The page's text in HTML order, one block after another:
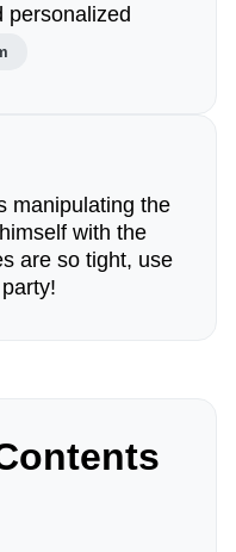
personalized
manipulating the
with the
are so tight, use